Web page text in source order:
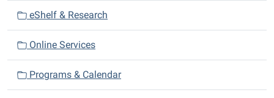
eShelf & Research
Online Services
Programs & Calendar